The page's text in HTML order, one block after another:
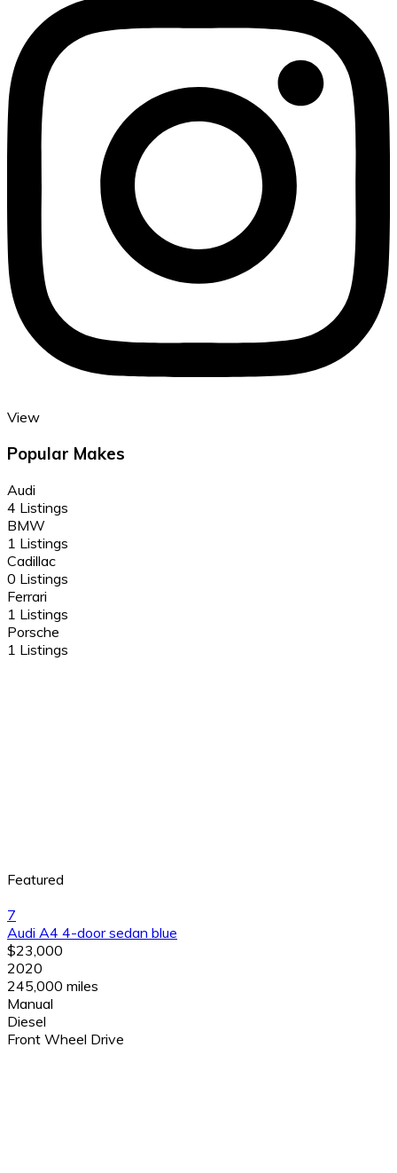
View
Popular Makes
Audi
4 Listings
BMW
1 Listings
Cadillac
0 Listings
Ferrari
1 Listings
Porsche
1 Listings
Featured
7
Audi A4 4-door sedan blue
$23,000
2020
245,000 miles
Manual
Diesel
Front Wheel Drive